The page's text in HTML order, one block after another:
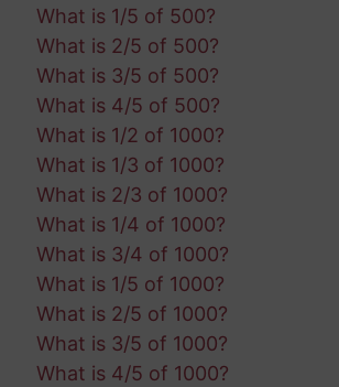
What is 1/5 of 500?
What is 2/5 of 500?
What is 3/5 of 500?
What is 4/5 of 500?
What is 1/2 of 1000?
What is 1/3 of 1000?
What is 2/3 of 1000?
What is 1/4 of 1000?
What is 3/4 of 1000?
What is 1/5 of 1000?
What is 2/5 of 1000?
What is 3/5 of 1000?
What is 4/5 of 1000?